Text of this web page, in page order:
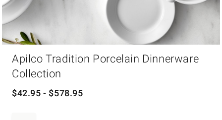
Apilco Tradition Porcelain Dinnerware
Collection
$42.95 - $578.95